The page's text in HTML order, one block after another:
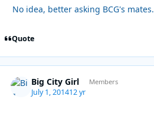
No idea, better asking BCG's mates.
Quote
Big City Girl Members
July 1, 201412 yr